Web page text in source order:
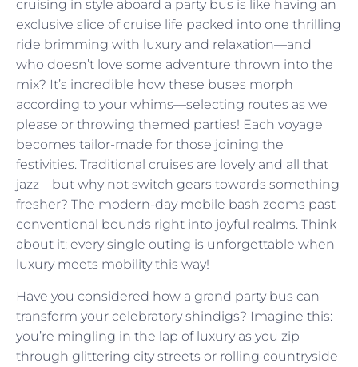
cruising in style aboard a party bus is like having an
exclusive slice of cruise life packed into one thrilling
ride brimming with luxury and relaxation—and
who doesn’t love some adventure thrown into the
mix? It’s incredible how these buses morph
according to your whims—selecting routes as we
please or throwing themed parties! Each voyage
becomes tailor-made for those joining the
festivities. Traditional cruises are lovely and all that
jazz—but why not switch gears towards something
fresher? The modern-day mobile bash zooms past
conventional bounds right into joyful realms. Think
about it; every single outing is unforgettable when
luxury meets mobility this way!
Have you considered how a grand party bus can
transform your celebratory shindigs? Imagine this:
you’re mingling in the lap of luxury as you zip
through glittering city streets or rolling countryside